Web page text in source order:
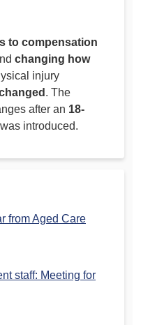
to compensation
changing how
injury
. The
after an 18-
was introduced.
from Aged Care
staff: Meeting for